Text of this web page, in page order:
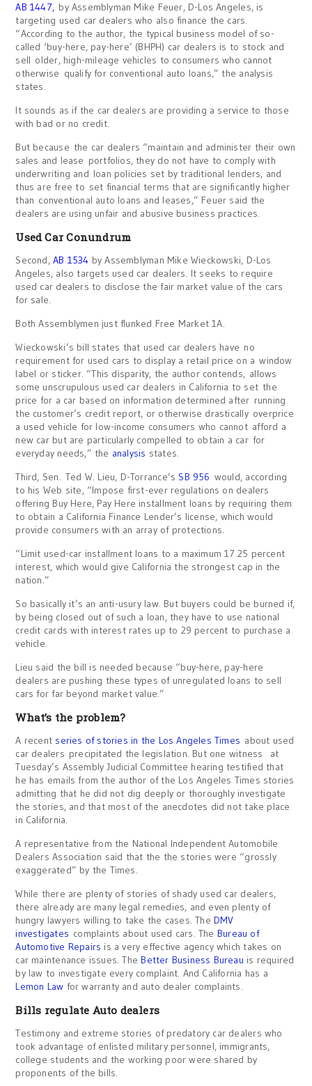
AB 1447, by Assemblyman Mike Feuer, D-Los Angeles, is
targeting used car dealers who also finance the cars.
“According to the author, the typical business model of so-
called ‘buy-here, pay-here’ (BHPH) car dealers is to stock and
sell older, high-mileage vehicles to consumers who cannot
otherwise qualify for conventional auto loans,” the analysis
states.
It sounds as if the car dealers are providing a service to those
with bad or no credit.
But because the car dealers “maintain and administer their own
sales and lease portfolios, they do not have to comply with
underwriting and loan policies set by traditional lenders, and
thus are free to set financial terms that are significantly higher
than conventional auto loans and leases,” Feuer said the
dealers are using unfair and abusive business practices.
Used Car Conundrum
Second,AB 1534 by Assemblyman Mike Wieckowski, D-Los
Angeles, also targets used car dealers. It seeks to require
used car dealers to disclose the fair market value of the cars
for sale.
Both Assemblymen just flunked Free Market 1A.
Wieckowski’s bill states that used car dealers have no
requirement for used cars to display a retail price on a window
label or sticker. “This disparity, the author contends, allows
some unscrupulous used car dealers in California to set the
price for a car based on information determined after running
the customer’s credit report, or otherwise drastically overprice
a used vehicle for low-income consumers who cannot afford a
new car but are particularly compelled to obtain a car for
everyday needs,” the analysis states.
Third, Sen. Ted W. Lieu, D-Torrance’s SB 956 would, according
to his Web site, “Impose first-ever regulations on dealers
offering Buy Here, Pay Here installment loans by requiring them
to obtain a California Finance Lender’s license, which would
provide consumers with an array of protections.
“Limit used-car installment loans to a maximum 17.25 percent
interest, which would give California the strongest cap in the
nation.”
So basically it’s an anti-usury law. But buyers could be burned if,
by being closed out of such a loan, they have to use national
credit cards with interest rates up to 29 percent to purchase a
vehicle.
Lieu said the bill is needed because “buy-here, pay-here
dealers are pushing these types of unregulated loans to sell
cars for far beyond market value.”
What’s the problem?
A recent series of stories in the Los Angeles Times about used
car dealers precipitated the legislation. But one witness at
Tuesday’s Assembly Judicial Committee hearing testified that
he has emails from the author of the Los Angeles Times stories
admitting that he did not dig deeply or thoroughly investigate
the stories, and that most of the anecdotes did not take place
in California.
A representative from the National Independent Automobile
Dealers Association said that the the stories were “grossly
exaggerated” by the Times.
While there are plenty of stories of shady used car dealers,
there already are many legal remedies, and even plenty of
hungry lawyers willing to take the cases. TheDMV
investigates complaints about used cars. The Bureau of
Automotive Repairs is a very effective agency which takes on
car maintenance issues. TheBetter Business Bureau is required
by law to investigate every complaint. And California has a
Lemon Law for warranty and auto dealer complaints.
Bills regulate Auto dealers
Testimony and extreme stories of predatory car dealers who
took advantage of enlisted military personnel, immigrants,
college students and the working poor were shared by
proponents of the bills.